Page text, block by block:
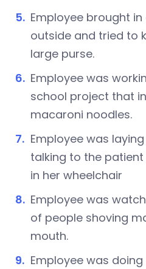
Employee brought
outside and tried to
large purse.
Employee was
school project that
macaroni noodles.
Employee was
talking to the
in her wheelchair
Employee was
of people shoving
mouth.
Employee was